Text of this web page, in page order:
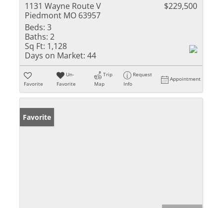
1131 Wayne Route V
Piedmont MO 63957
$229,500
Beds: 3
Baths: 2
Sq Ft: 1,128
Days on Market: 44
Favorite
Un-
Favorite
Trip
Map
Request
Info
Appointment
Favorite